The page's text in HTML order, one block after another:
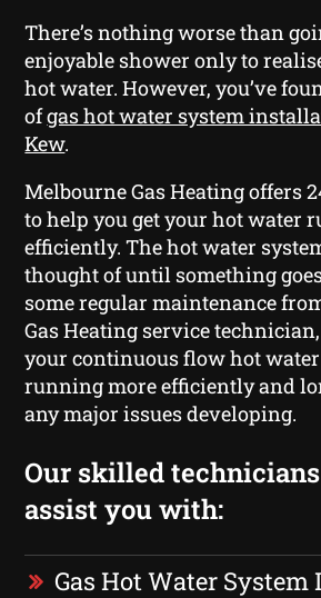
There’s nothing worse than
enjoyable shower only to
hot water. However, you’ve
ofgas hot water system
Kew.
Melbourne Gas Heating offers
to help you get your hot water
efficiently. The hot water
thought of until something
some regular maintenance
Gas Heating service
your continuous flow hot
running more efficiently and
any major issues developing.
Our skilled
assist you with:
Gas Hot Water